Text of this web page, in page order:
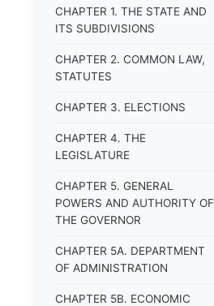
CHAPTER 1. THE STATE AND
ITS SUBDIVISIONS
CHAPTER 2. COMMON LAW,
STATUTES
CHAPTER 3. ELECTIONS
CHAPTER 4. THE
LEGISLATURE
CHAPTER 5. GENERAL
POWERS AND AUTHORITY OF
THE GOVERNOR
CHAPTER 5A. DEPARTMENT
OF ADMINISTRATION
CHAPTER 5B. ECONOMIC